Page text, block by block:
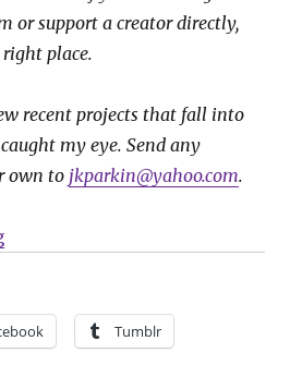
or support a creator directly,
right place.
recent projects that fall into
my eye. Send any
own to jkparkin@yahoo.com.
“Fund Me Friday: ‘Box City
Tumblr